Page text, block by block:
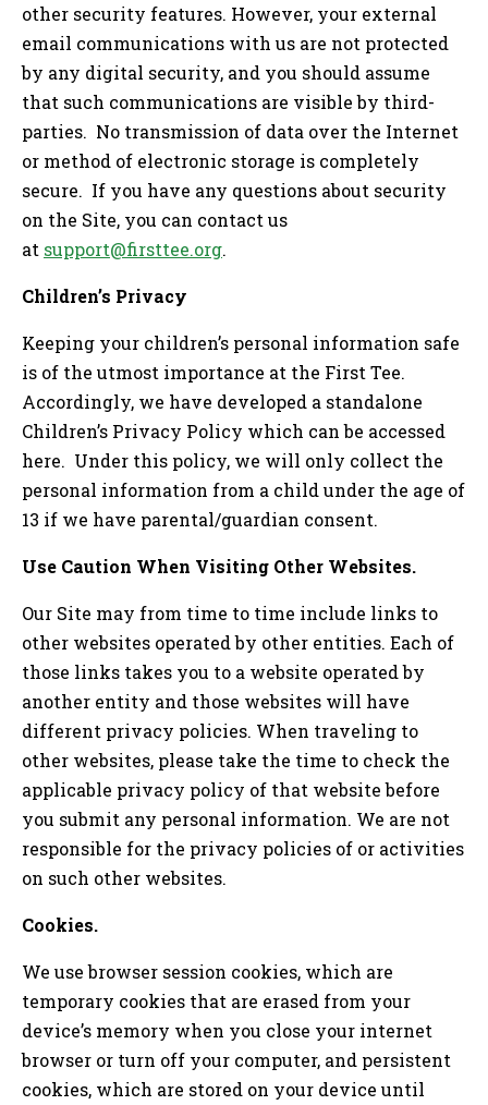
other security features. However, your external
email communications with us are not protected
by any digital security, and you should assume
that such communications are visible by third-
parties. No transmission of data over the Internet
or method of electronic storage is completely
secure. If you have any questions about security
on the Site, you can contact us
at support@firsttee.org.
Children’s Privacy
Keeping your children’s personal information safe
is of the utmost importance at the First Tee.
Accordingly, we have developed a standalone
Children’s Privacy Policy which can be accessed
here. Under this policy, we will only collect the
personal information from a child under the age of
13 if we have parental/guardian consent.
Use Caution When Visiting Other Websites.
Our Site may from time to time include links to
other websites operated by other entities. Each of
those links takes you to a website operated by
another entity and those websites will have
different privacy policies. When traveling to
other websites, please take the time to check the
applicable privacy policy of that website before
you submit any personal information. We are not
responsible for the privacy policies of or activities
on such other websites.
Cookies.
We use browser session cookies, which are
temporary cookies that are erased from your
device’s memory when you close your internet
browser or turn off your computer, and persistent
cookies, which are stored on your device until